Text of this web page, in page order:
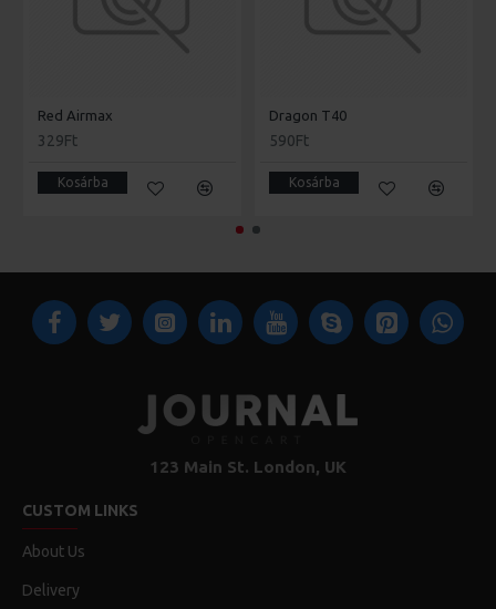
Red Airmax
329Ft
Kosárba
Dragon T40
590Ft
Kosárba
123 Main St. London, UK
CUSTOM LINKS
About Us
Delivery